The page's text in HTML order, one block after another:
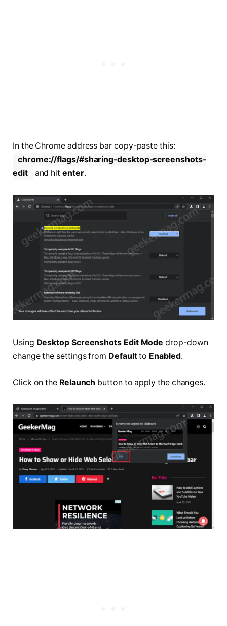
In the Chrome address bar copy-paste this:
chrome://flags/#sharing-desktop-screenshots-
edit
and hit enter.
Using Desktop Screenshots Edit Mode drop-down
change the settings from Defaultto Enabled.
Click on the Relaunch button to apply the changes.